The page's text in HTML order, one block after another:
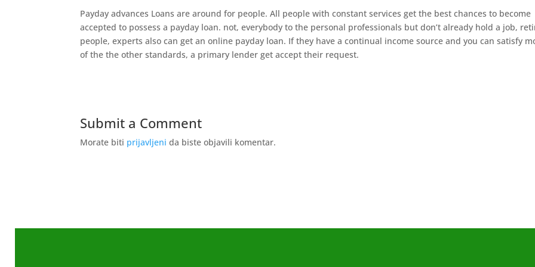
Payday advances Loans are around for people. All people with constant services get the best chances to become
accepted to possess a payday loan. not, everybody to the personal professionals but don’t already hold a job,
people, experts also can get an online payday loan. If they have a continual income source and you can satisfy
of the the other standards, a primary lender get accept their request.
Submit a Comment
Morate biti prijavljeni da biste objavili komentar.